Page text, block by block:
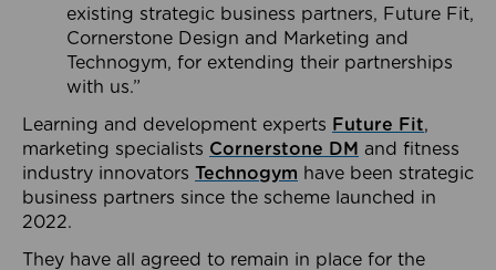
existing strategic business partners, Future Fit,
Cornerstone Design and Marketing and
Technogym, for extending their partnerships
with us.”
Learning and development experts Future Fit,
marketing specialists Cornerstone DM and fitness
industry innovators Technogym have been strategic
business partners since the scheme launched in
2022.
They have all agreed to remain in place for the